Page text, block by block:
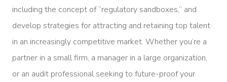
including the concept of “regulatory sandboxes,” and
develop strategies for attracting and retaining top talent
in an increasingly competitive market. Whether you’re a
partner in a small firm, a manager in a large organization,
or an audit professional seeking to future-proof your